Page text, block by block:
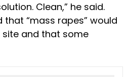
Clean,” he said.
that “mass rapes” would
and that some